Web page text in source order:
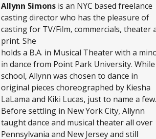
Allynn Simons is an NYC based freelance
casting director who has the pleasure of
casting for TV/Film, commercials, theater
print. She
holds a B.A. in Musical Theater with a
in dance from Point Park University.
school, Allynn was chosen to dance in
original pieces choreographed by Kiesha
LaLama and Kiki Lucas, just to name a few.
Before settling in New York City, Allynn
taught dance and musical theater all over
Pennsylvania and New Jersey and still